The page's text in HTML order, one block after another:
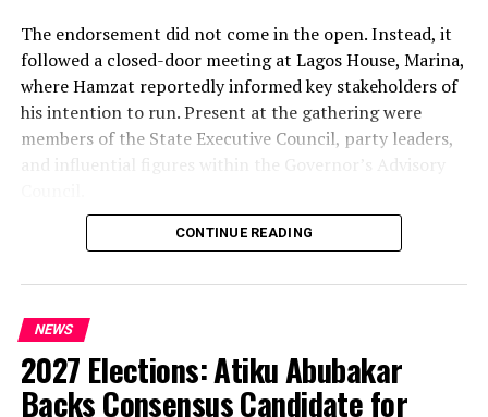
The endorsement did not come in the open. Instead, it
followed a closed-door meeting at Lagos House, Marina,
where Hamzat reportedly informed key stakeholders of
his intention to run. Present at the gathering were
members of the State Executive Council, party leaders,
and influential figures within the Governor’s Advisory
Among those in attendance were former Minister of
senator Ganiyu Solomon—names that signal the weight
of the political bloc involved in the discussions.
Speaking afterwards, Sanwo-Olu described the decision
as “unanimous,” framing it as a consensus among party
CONTINUE READING
NEWS
2027 Elections: Atiku Abubakar
Backs Consensus Candidate for